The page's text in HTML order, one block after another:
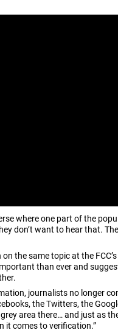
where one part of the
don’t want to hear that.
the same topic at the
than ever and
journalists no longer
the Twitters, the
area there… and just as
it comes to verification.”